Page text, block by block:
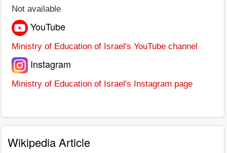
Not available
YouTube
Ministry of Education of Israel's YouTube channel
Instagram
Ministry of Education of Israel's Instagram page
Wikipedia Article